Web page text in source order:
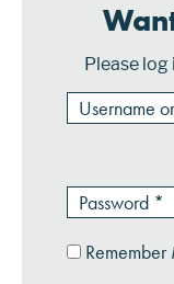
Please
Remember